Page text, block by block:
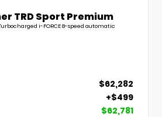
TRD Sport Premium
i-FORCE 8-speed automatic
$62,282
+$499
$62,781